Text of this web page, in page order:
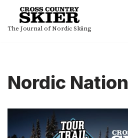
Skip
The Journal of Nordic Skiing
Nordic Nation